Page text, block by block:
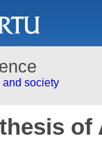
and society